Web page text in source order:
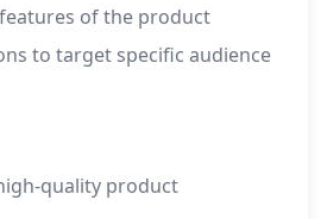
of the product
to target specific audience
quality product